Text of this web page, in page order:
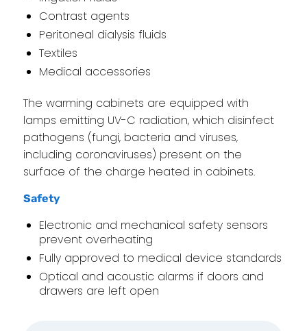
Contrast agents
Peritoneal dialysis fluids
Textiles
Medical accessories
The warming cabinets are equipped with
lamps emitting UV-C radiation, which disinfect
pathogens (fungi, bacteria and viruses,
including coronaviruses) present on the
surface of the charge heated in cabinets.
Safety
Electronic and mechanical safety sensors
prevent overheating
Fully approved to medical device standards
Optical and acoustic alarms if doors and
drawers are left open